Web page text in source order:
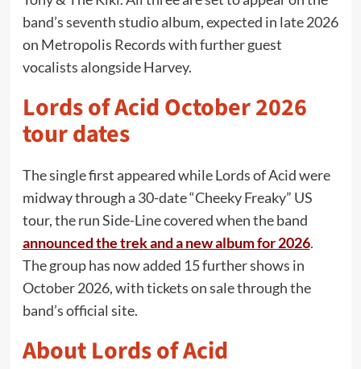
band’s seventh studio album, expected in late 2026
on Metropolis Records with further guest
vocalists alongside Harvey.
Lords of Acid October 2026
tour dates
The single first appeared while Lords of Acid were
midway through a 30-date “Cheeky Freaky” US
tour, the run Side-Line covered when the band
announced the trek and a new album for 2026.
The group has now added 15 further shows in
October 2026, with tickets on sale through the
band’s official site.
About Lords of Acid